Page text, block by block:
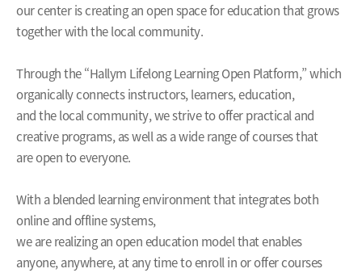
our center is creating an open space for education that grows
together with the local community.
Through the “Hallym Lifelong Learning Open Platform,” which
organically connects instructors, learners, education,
and the local community, we strive to offer practical and
creative programs, as well as a wide range of courses that
are open to everyone.
With a blended learning environment that integrates both
online and offline systems,
we are realizing an open education model that enables
anyone, anywhere, at any time to enroll in or offer courses